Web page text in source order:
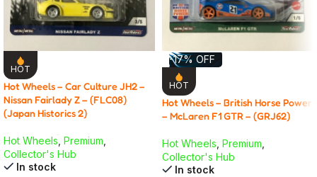
HOT
Hot Wheels – Car Culture JH2 –
Nissan Fairlady Z – (FLC08)
(Japan Historics 2)
Hot Wheels Premium
Collector's Hub
In stock
-17% OFF
HOT
Hot Wheels – British Horse Power
– McLaren F1 GTR – (GRJ62)
Hot Wheels Premium
Collector's Hub
In stock